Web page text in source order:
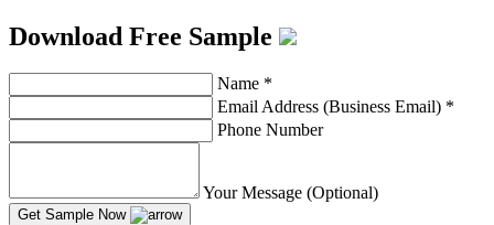
Download Free Sample
Name *
Email Address (Business Email) *
Phone Number
Your Message (Optional)
Get Sample Now